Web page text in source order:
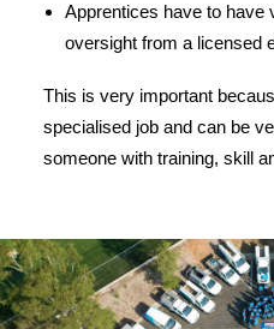
Apprentices have to have
oversight from a licensed
This is very important
specialised job and can be
someone with training, skill